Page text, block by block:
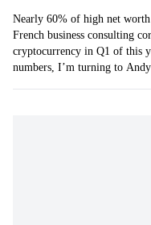
Nearly 60% of high net
French business consulting
cryptocurrency in Q1 of this
numbers, I’m turning to